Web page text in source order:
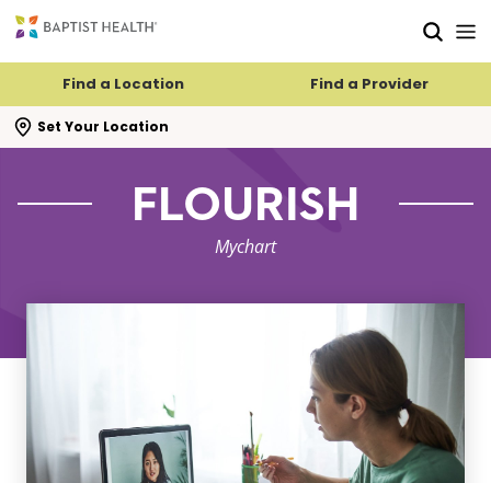
Find a Location Find a Provider
Set Your Location
search flyout
FLOURISH
Mychart